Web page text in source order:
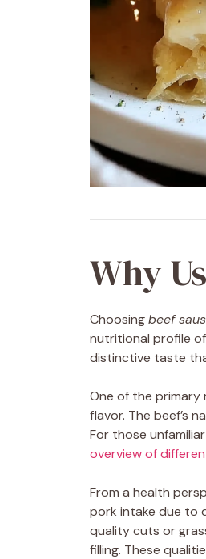
Why
Choosingbeef
nutritional profile
distinctive taste
One of the
flavor. The beef’s
For those
overview of
From a health
pork intake due to
quality cuts or
filling. These